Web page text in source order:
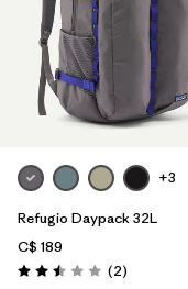
+3
Refugio Daypack 32L
C$ 189
Rating: 2.5 / 5 (2Reviews
)